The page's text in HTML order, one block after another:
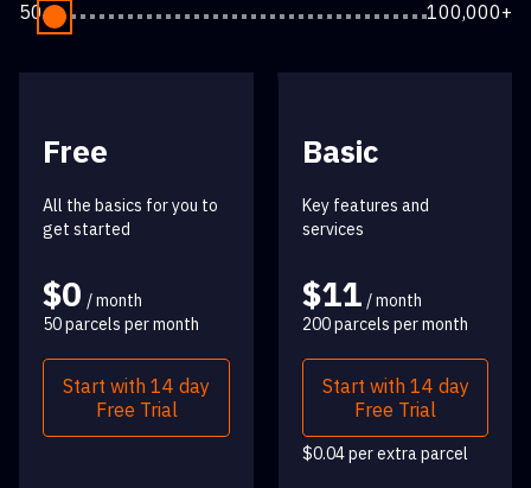
50 100,000+
Free
All the basics for you to
get started
$0 / month
50 parcels per month
Start with 14 day
Free Trial
Basic
Key features and
services
$11 / month
200 parcels per month
Start with 14 day
Free Trial
$0.04 per extra parcel